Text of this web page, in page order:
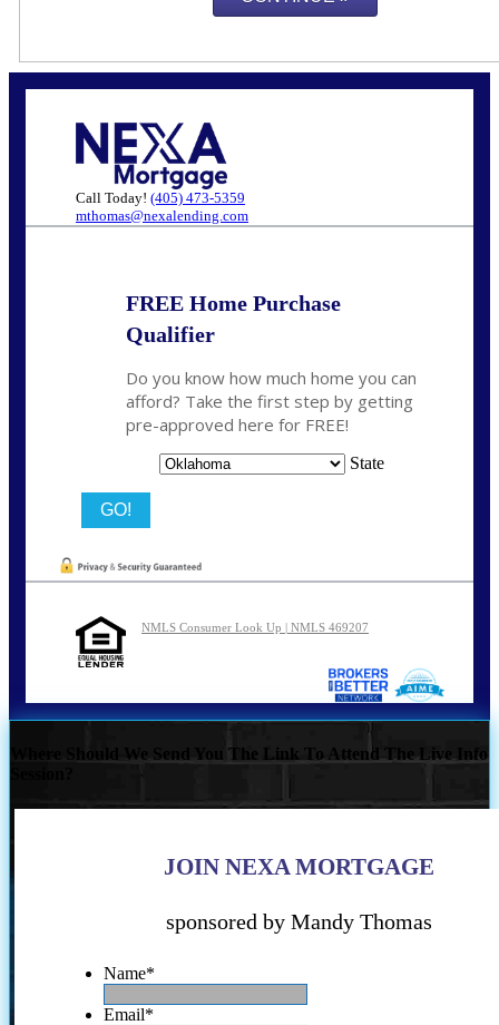
Call Today! (405) 473-5359
mthomas@nexalending.com
FREE Home Purchase
Qualifier
Do you know how much home you can
afford? Take the first step by getting
pre-approved here for FREE!
State
NMLS Consumer Look Up | NMLS 469207
Where Should We Send You The Link To Attend The Live Info
JOIN NEXA MORTGAGE
sponsored by Mandy Thomas
Name*
Email*